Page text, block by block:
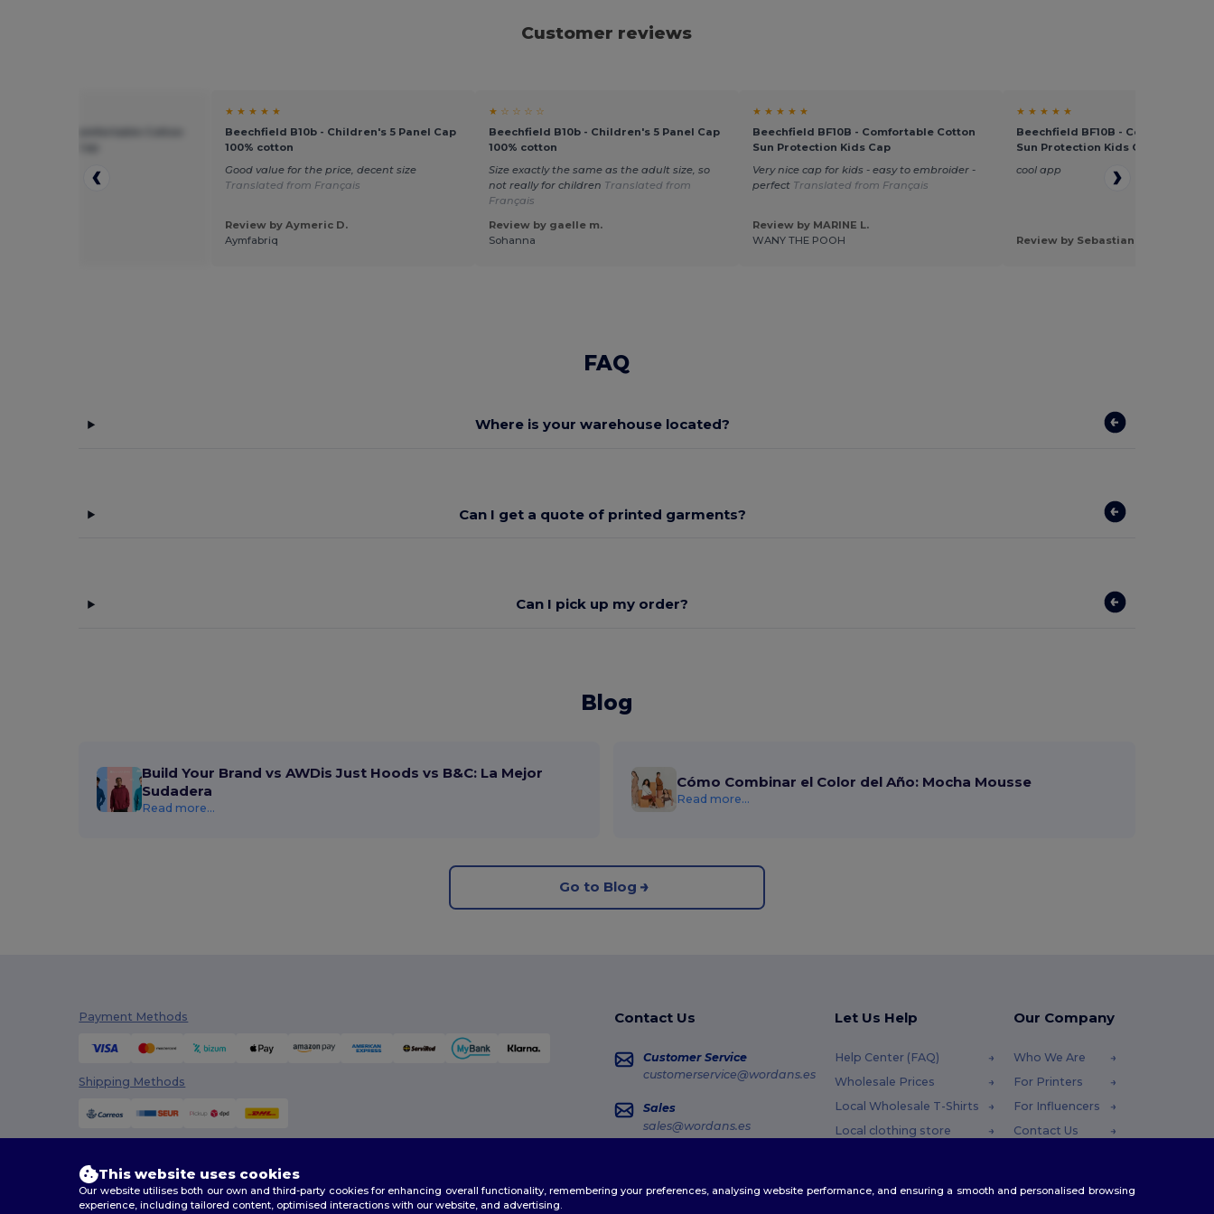
Customer reviews
★ ★ ★ ★ ★
Beechfield B10b - Children's 5 Panel Cap
100% cotton
Good value for the price, decent size
Translated from Français
Review by Aymeric D.
Aymfabriq
★ ☆ ☆ ☆ ☆
Beechfield B10b - Children's 5 Panel Cap
100% cotton
Size exactly the same as the adult size, so
not really for children Translated from
Français
Review by gaelle m.
Sohanna
★ ★ ★ ★ ★
Beechfield BF10B - Comfortable Cotton
Sun Protection Kids Cap
Very nice cap for kids - easy to embroider -
perfect Translated from Français
Review by MARINE L.
WANY THE POOH
★ ★ ★ ★ ★
Beechfield BF10B - Comfortable
Sun Protection Kids Cap
cool app
Review by Sebastian
FAQ
Where is your warehouse located?
Can I get a quote of printed garments?
Can I pick up my order?
Blog
Build Your Brand vs AWDis Just Hoods vs B&C: La Mejor
Sudadera
Read more...
Cómo Combinar el Color del Año: Mocha Mousse
Read more...
Go to Blog
Payment Methods
Shipping Methods
Contact Us
Customer Service
customerservice@wordans.es
Sales
sales@wordans.es
Let Us Help
Help Center (FAQ)
Wholesale Prices
Local Wholesale T-Shirts
Local clothing store
Our Company
Who We Are
For Printers
For Influencers
Contact Us
This website uses cookies
Our website utilises both our own and third-party cookies for enhancing overall functionality, remembering your preferences, analysing website performance, and ensuring a smooth and personalised browsing
experience, including tailored content, optimised interactions with our website, and advertising.